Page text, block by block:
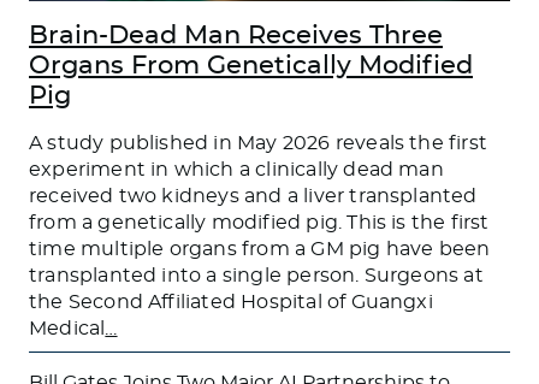
Brain-Dead Man Receives Three
Organs From Genetically Modified
Pig
A study published in May 2026 reveals the first
experiment in which a clinically dead man
received two kidneys and a liver transplanted
from a genetically modified pig. This is the first
time multiple organs from a GM pig have been
transplanted into a single person. Surgeons at
the Second Affiliated Hospital of Guangxi
Medical